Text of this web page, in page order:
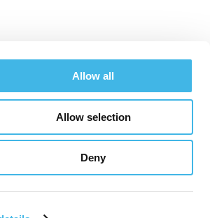
Allow all
Allow selection
Deny
SCRS Oncology Program
All Conferences